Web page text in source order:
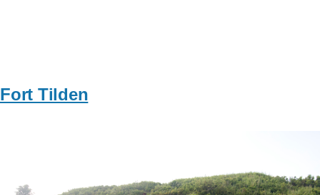
Fort Tilden